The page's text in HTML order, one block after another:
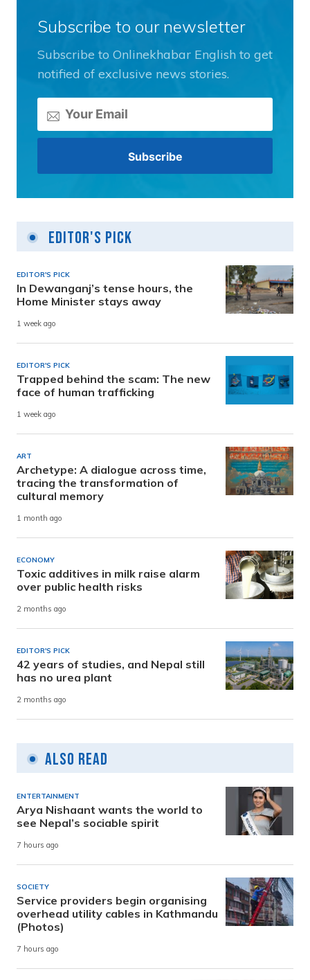
Subscribe to our newsletter
Subscribe to Onlinekhabar English to get
notified of exclusive news stories.
Editor's Pick
EDITOR'S PICK
In Dewanganj’s tense hours, the
Home Minister stays away
1 week ago
EDITOR'S PICK
Trapped behind the scam: The new
face of human trafficking
1 week ago
ART
Archetype: A dialogue across time,
tracing the transformation of
cultural memory
1 month ago
ECONOMY
Toxic additives in milk raise alarm
over public health risks
2 months ago
EDITOR'S PICK
42 years of studies, and Nepal still
has no urea plant
2 months ago
Also Read
ENTERTAINMENT
Arya Nishaant wants the world to
see Nepal’s sociable spirit
7 hours ago
SOCIETY
Service providers begin organising
overhead utility cables in Kathmandu
(Photos)
7 hours ago